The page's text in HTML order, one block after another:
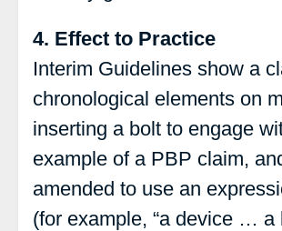
4. Effect to Practice
Interim Guidelines show a
chronological elements on
inserting a bolt to engage
example of a PBP claim,
amended to use an
(for example, “a device …